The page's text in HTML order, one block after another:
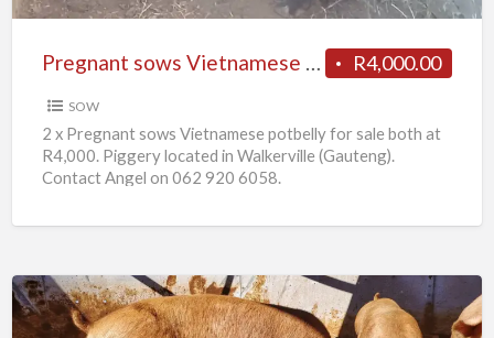
R4,000.00
Pregnant sows Vietnamese potbelly for sale
SOW
2 x Pregnant sows Vietnamese potbelly for sale both at
R4,000. Piggery located in Walkerville (Gauteng).
Contact Angel on 062 920 6058.
10